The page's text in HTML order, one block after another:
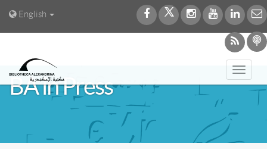
English
BA in Press